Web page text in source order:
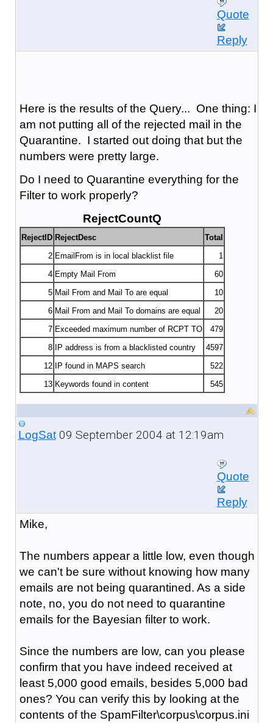
Quote
Reply
Here is the results of the Query... One thing: I
am not putting all of the rejected mail in the
Quarantine. I started out doing that but the
numbers were pretty large.
Do I need to Quarantine everything for the
Filter to work properly?
RejectCountQ
RejectID RejectDesc
Total
2 EmailFrom is in local blacklist file
1
4 Empty Mail From
60
5 Mail From and Mail To are equal
10
6 Mail From and Mail To domains are equal
20
7 Exceeded maximum number of RCPT TO
479
8 IP address is from a blacklisted country
4597
12 IP found in MAPS search
522
13 Keywords found in content 545
LogSat09 September 2004 at 12:19am
Quote
Reply
Mike,
The numbers appear a little low, even though
we can't be sure without knowing how many
emails are not being quarantined. As a side
note, no, you do not need to quarantine
emails for the Bayesian filter to work.
Since the numbers are low, can you please
confirm that you have indeed received at
least 5,000 good emails, besides 5,000 bad
ones? You can verify this by looking at the
contents of the SpamFilter\corpus\corpus.ini